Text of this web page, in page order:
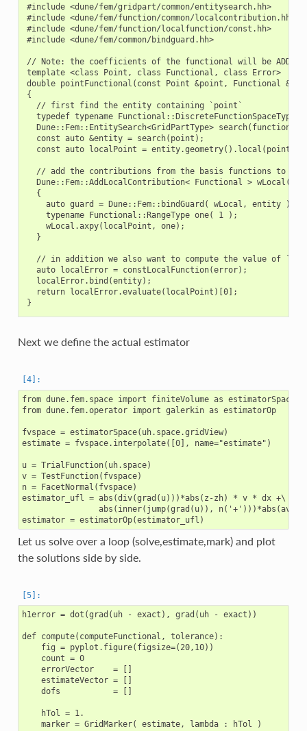
#include <dune/fem/gridpart/common/entitysearch.hh>
#include <dune/fem/function/common/localcontribution.hh>
#include <dune/fem/function/localfunction/const.hh>
#include <dune/fem/common/bindguard.hh>
// Note: the coefficients of the functional will be
template <class Point, class Functional, class Error>
double pointFunctional(const Point &point, Functional
{
  // first find the entity containing `point`
typedef typename
Dune::Fem::EntitySearch<GridPartType>
  const auto &entity = search(point);
  const auto localPoint = entity.geometry().local(point);
// add the contributions from the basis functions to
Dune::Fem::AddLocalContribution< Functional > wLocal(
  {
    auto guard = Dune::Fem::bindGuard( wLocal, entity );
    typename Functional::RangeType one( 1 );
    wLocal.axpy(localPoint, one);
  }
// in addition we also want to compute the value of
  auto localError = constLocalFunction(error);
  localError.bind(entity);
  return localError.evaluate(localPoint)[0];
Next we define the actual estimator
from dune.fem.space import finiteVolume as estimatorSpace
from dune.fem.operator import galerkin as estimatorOp
fvspace = estimatorSpace(uh.space.gridView)
estimate = fvspace.interpolate([0], name="estimate")
u = TrialFunction(uh.space)
v = TestFunction(fvspace)
n = FacetNormal(fvspace)
estimator_ufl = abs(div(grad(u)))*abs(z-zh) * v * dx +\
abs(inner(jump(grad(u)),
Let us solve over a loop (solve,estimate,mark) and plot
the solutions side by side.
h1error = dot(grad(uh - exact), grad(uh - exact))
def compute(computeFunctional, tolerance):
    fig = pyplot.figure(figsize=(20,10))
    count = 0
    errorVector    = []
    estimateVector = []
    dofs           = []
    hTol = 1.
    marker = GridMarker( estimate, lambda : hTol )